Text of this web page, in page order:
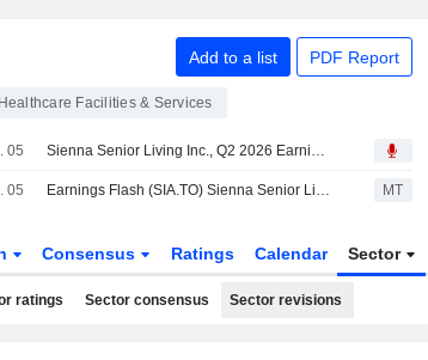
Add to a list PDF Report
Healthcare Facilities & Services
05 Sienna Senior Living Inc., Q2 2026 Earnings Call, Aug 05, 2026
05 Earnings Flash (SIA.TO) Sienna Senior Living Inc. Posts Q2 Adjusted FFO C$0.33 per Share MT
Consensus Ratings Calendar Sector
ratings Sector consensus Sector revisions